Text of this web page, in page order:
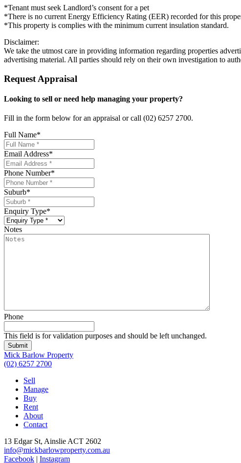
*Tenant must seek Landlord’s consent for a pet
*There is no current Energy Efficiency Rating (EER) recorded for this
*This property is complies with the minimum current insulation standard.
Disclaimer:
We take the utmost care in providing information regarding properties
advertising material. All parties should rely on their own investigation to
Request Appraisal
Looking to sell or need help managing your property?
Fill in the form below for an appraisal or call (02) 6257 2700.
Full Name*
Email Address*
Phone Number*
Suburb*
Enquiry Type*
Notes
Phone
This field is for validation purposes and should be left unchanged.
Submit
Mick Barlow Property
(02) 6257 2700
Sell
Manage
Buy
Rent
About
Contact
13 Edgar St, Ainslie ACT 2602
info@mickbarlowproperty.com.au
Facebook | Instagram